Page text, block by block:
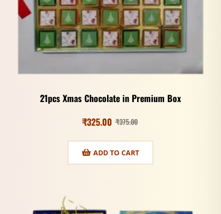
21pcs Xmas Chocolate in Premium Box
₹375.00
₹325.00
ADD TO CART